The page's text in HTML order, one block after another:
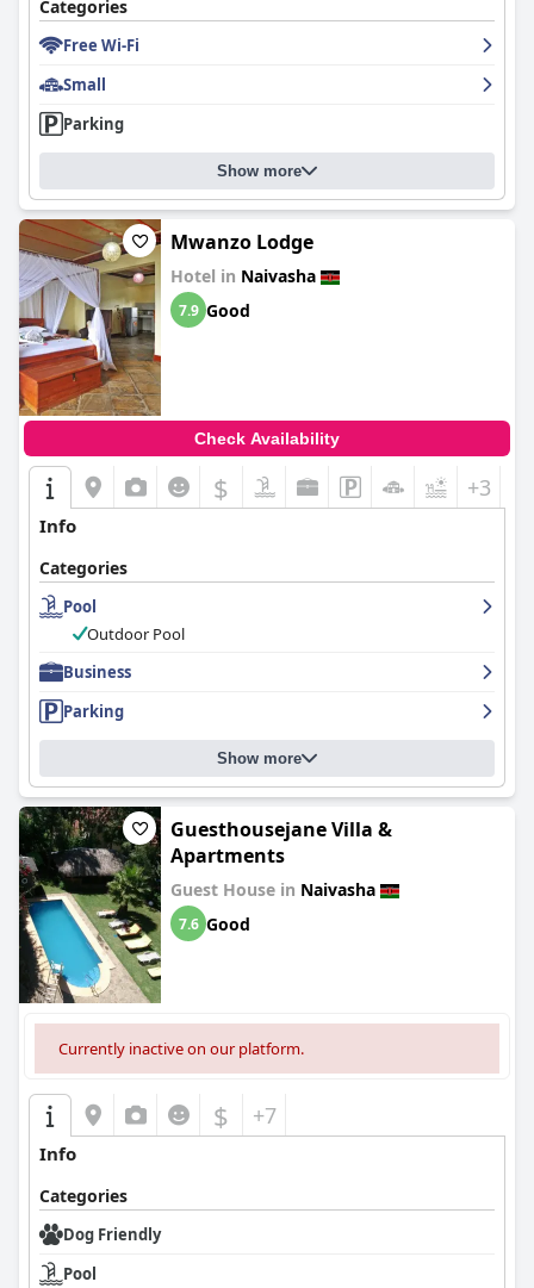
Categories
Free Wi-Fi
Small
Parking
Show more
Mwanzo Lodge
Hotel in Naivasha
7.9 Good
Check Availability
$ +3
Info
Categories
Pool
Outdoor Pool
Business
Parking
Show more
Guesthousejane Villa &
Apartments
Guest House in Naivasha
7.6 Good
Currently inactive on our platform.
$ +7
Info
Categories
Dog Friendly
Pool